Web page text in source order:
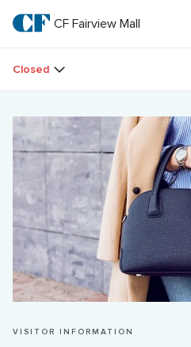
main
textCF
Fairview
CF Fairview Mall
Closed
VISITOR INFORMATION